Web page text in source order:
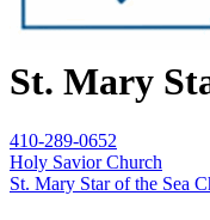
St. Mary
410-289-0652
Holy Savior Church
St. Mary Star of the Sea